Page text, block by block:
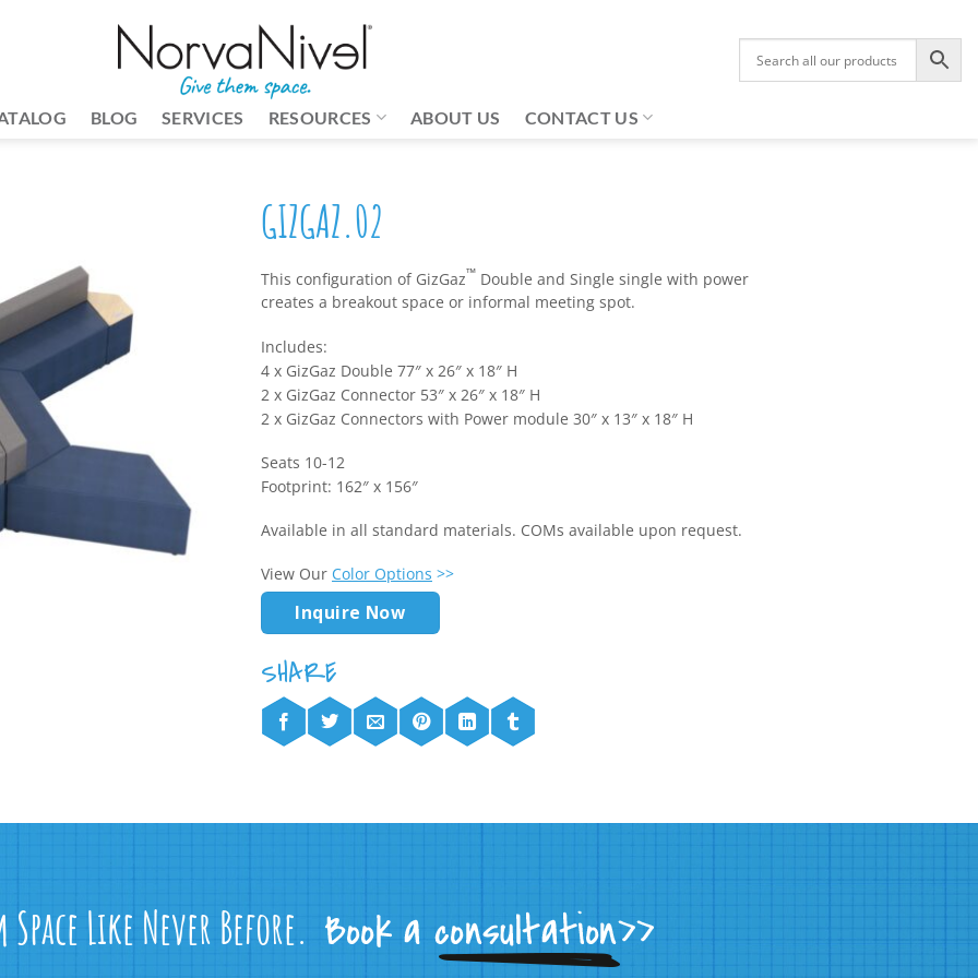
BLOG SERVICES RESOURCES ABOUT US CONTACT US
GIZGAZ.02
This configuration of GizGaz™ Double and Single single with power
creates a breakout space or informal meeting spot.
Includes:
4 x GizGaz Double 77″ x 26″ x 18″ H
2 x GizGaz Connector 53″ x 26″ x 18″ H
2 x GizGaz Connectors with Power module 30″ x 13″ x 18″ H
Seats 10-12
Footprint: 162″ x 156″
Available in all standard materials. COMs available upon request.
View Our Color Options >>
Inquire Now
Space Like Never Before.